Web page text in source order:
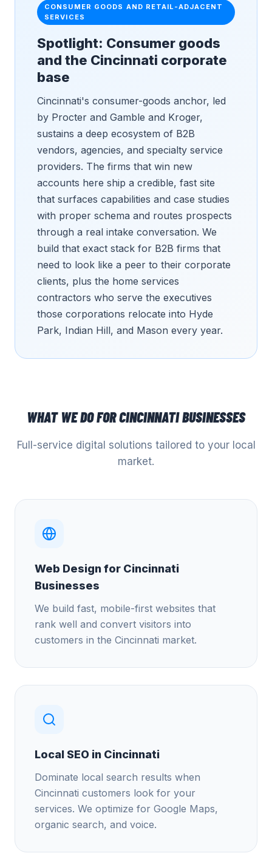
CONSUMER GOODS AND RETAIL-ADJACENT
SERVICES
Spotlight: Consumer goods
and the Cincinnati corporate
base
Cincinnati's consumer-goods anchor, led
by Procter and Gamble and Kroger,
sustains a deep ecosystem of B2B
vendors, agencies, and specialty service
providers. The firms that win new
accounts here ship a credible, fast site
that surfaces capabilities and case studies
with proper schema and routes prospects
through a real intake conversation. We
build that exact stack for B2B firms that
need to look like a peer to their corporate
clients, plus the home services
contractors who serve the executives
those corporations relocate into Hyde
Park, Indian Hill, and Mason every year.
WHAT WE DO FORCINCINNATIBUSINESSES
Full-service digital solutions tailored to your local
market.
Web Design for Cincinnati
Businesses
We build fast, mobile-first websites that
rank well and convert visitors into
customers in the Cincinnati market.
Local SEO in Cincinnati
Dominate local search results when
Cincinnati customers look for your
services. We optimize for Google Maps,
organic search, and voice.